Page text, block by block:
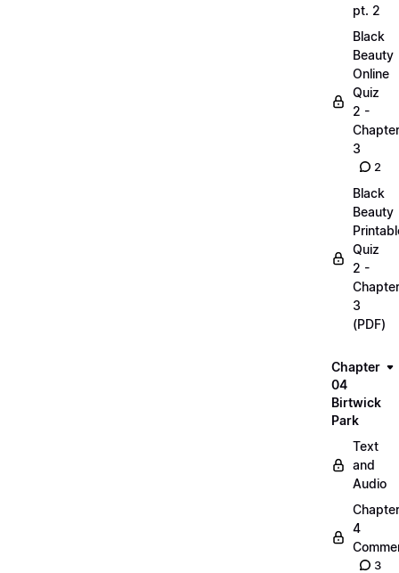
pt. 2
Black
Beauty
Online
Quiz
2 -
Chapter
3
2
Black
Beauty
Quiz
2 -
Chapter
3
(PDF)
Chapter
04
Birtwick
Park
Text
and
Audio
Chapter
4
3